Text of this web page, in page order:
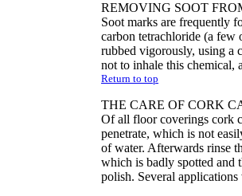
REMOVING SOOT
Soot marks are frequently
carbon tetrachloride (a few
rubbed vigorously, using a
not to inhale this chemical,
Return to top
THE CARE OF CORK
Of all floor coverings cork
penetrate, which is not
of water. Afterwards rinse
which is badly spotted and
polish. Several